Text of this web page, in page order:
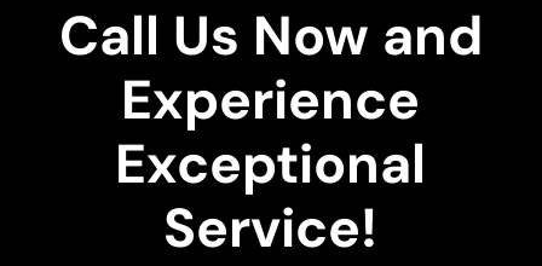
Call Us Now and
Experience
Exceptional
Service!